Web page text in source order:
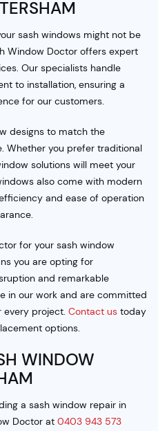
sash windows might not be
Window Doctor offers expert
Our specialists handle
to installation, ensuring a
for our customers.
designs to match the
Whether you prefer traditional
solutions will meet your
also come with modern
and ease of operation
for your sash window
you are opting for
and remarkable
in our work and are committed
every project. Contact us today
options.
WINDOW
a sash window repair in
Doctor at 0403 943 573